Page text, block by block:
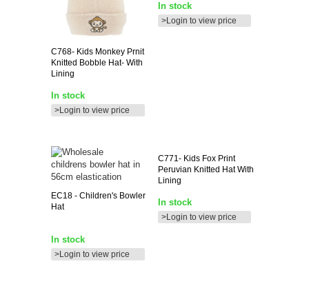
C768- Kids Monkey Prnit
Knitted Bobble Hat- With
Lining
In stock
>Login to view price
In stock
>Login to view price
EC18 - Children's Bowler
Hat
In stock
>Login to view price
C771-Kids Fox Print
Peruvian Knitted Hat With
Lining
In stock
>Login to view price